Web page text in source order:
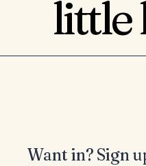
little
Want in? Sign